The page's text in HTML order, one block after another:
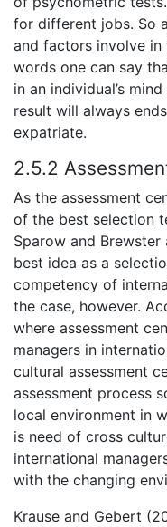
for different jobs. So
and factors involve
words one can say
in an individual’s
result will always
expatriate.
2.5.2
As the assessment
of the best selection
Sparow and
best idea as a
competency of
the case, however.
where assessment
managers in
cultural assessment
assessment process
local environment in
is need of cross
international
with the changing
Krause and Gebert